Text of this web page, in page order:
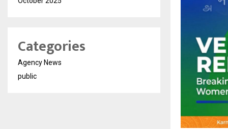
Categories
Agency News
public